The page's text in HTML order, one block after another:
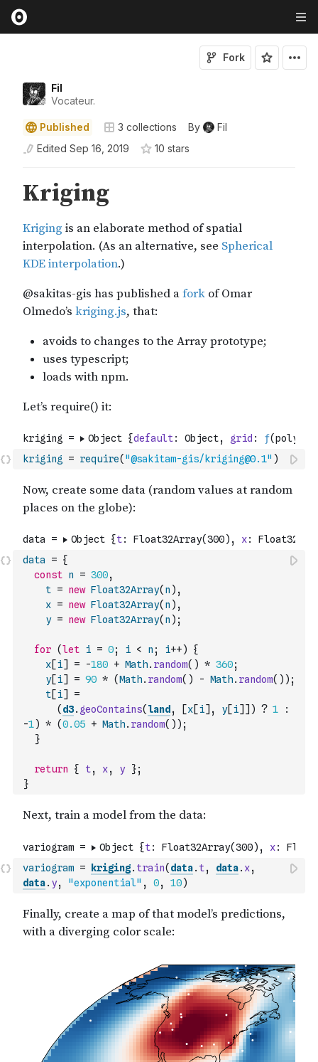
Fil
Vocateur.
Fork
Published 3 collections By
Fil
Edited Sep 16, 2019 10 stars
kriging = require( "@sakitam-gis/kriging@0.1" )
data = {
const n = 300,
t = new Float32Array( n ) ,
x = new Float32Array( n ) ,
y = new Float32Array( n ) ;
for (let i = 0; i < n ; i++)
{
x[i] = -180 + Math. random( ) * 360;
y[i] = 90 * (Math. random( ) - Math. random( ) ) ;
t[i]
=
( d3. geoContains( land , [x[i] , y[i] ] ) ? 1
:
-1) * (0.05 + Math. random( ) ) ;
}
return { t, x, y };
}
variogram = kriging. train( data. t, data. x,
data. y, "exponential" , 0, 10)